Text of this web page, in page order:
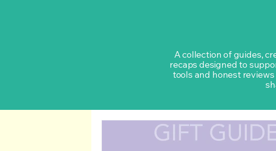
A collection of guides,
recaps designed to
tools and honest